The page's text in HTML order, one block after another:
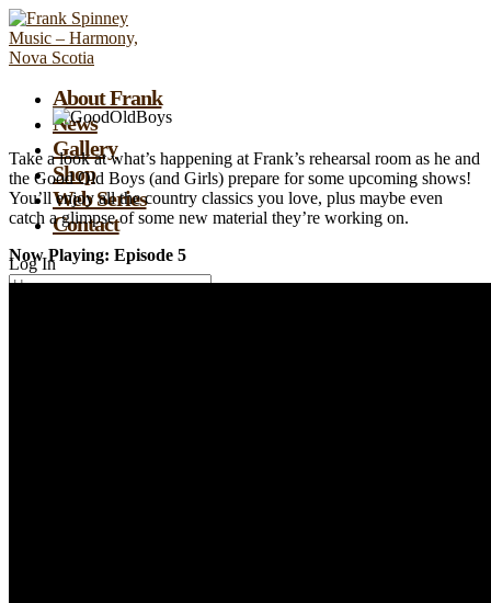
About Frank
News
Gallery
Shop
Web Series
Contact
Log In
Take a look at what’s happening at Frank’s rehearsal room as he and
the Good Old Boys (and Girls) prepare for some upcoming shows!
You’ll enjoy all the country classics you love, plus maybe even
catch a glimpse of some new material they’re working on.
Now Playing: Episode 5